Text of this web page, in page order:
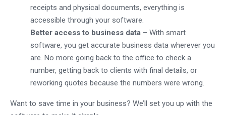
receipts and physical documents, everything is
accessible through your software.
Better access to business data – With smart
software, you get accurate business data wherever you
are. No more going back to the office to check a
number, getting back to clients with final details, or
reworking quotes because the numbers were wrong.
Want to save time in your business? We’ll set you up with the